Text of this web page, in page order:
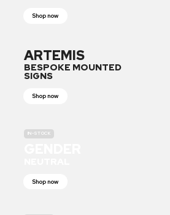
Shop now
ARTEMIS
BESPOKE MOUNTED
SIGNS
Shop now
IN-STOCK
Shop now